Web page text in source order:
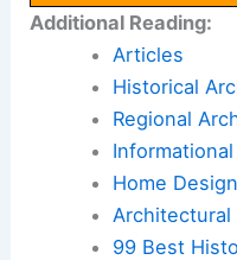
Additional Reading:
Articles
Historical
Regional
Home
99 Best